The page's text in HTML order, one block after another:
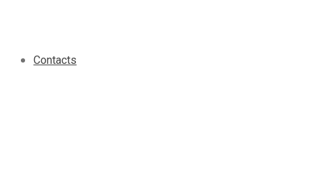
Contacts